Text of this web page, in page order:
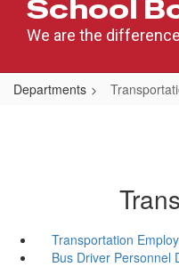
School
We are the
Departments
Transportation
Bus Driver Personnel